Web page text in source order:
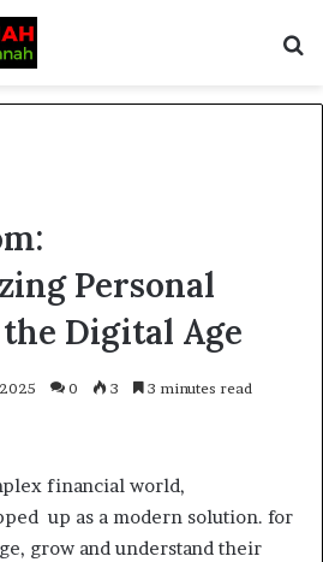
Personal
Digital Age
0 3 3 minutes read
financial world,
up as a modern solution. for
grow and understand their